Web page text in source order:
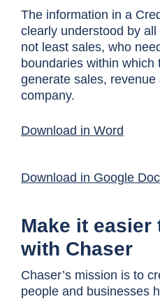
The information in a
clearly understood by
not least sales, who
boundaries within which
generate sales,
company.
Download in Word
Download in Google
Make it easier
with Chaser
Chaser’s mission is to
people and businesses